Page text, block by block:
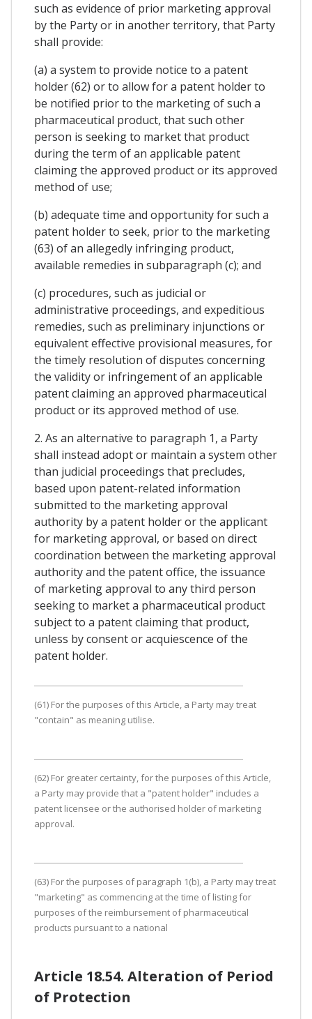
such as evidence of prior marketing approval
by the Party or in another territory, that Party
shall provide:
(a) a system to provide notice to a patent
holder (62) or to allow for a patent holder to
be notified prior to the marketing of such a
pharmaceutical product, that such other
person is seeking to market that product
during the term of an applicable patent
claiming the approved product or its approved
method of use;
(b) adequate time and opportunity for such a
patent holder to seek, prior to the marketing
(63) of an allegedly infringing product,
available remedies in subparagraph (c); and
(c) procedures, such as judicial or
administrative proceedings, and expeditious
remedies, such as preliminary injunctions or
equivalent effective provisional measures, for
the timely resolution of disputes concerning
the validity or infringement of an applicable
patent claiming an approved pharmaceutical
product or its approved method of use.
2. As an alternative to paragraph 1, a Party
shall instead adopt or maintain a system other
than judicial proceedings that precludes,
based upon patent-related information
submitted to the marketing approval
authority by a patent holder or the applicant
for marketing approval, or based on direct
coordination between the marketing approval
authority and the patent office, the issuance
of marketing approval to any third person
seeking to market a pharmaceutical product
subject to a patent claiming that product,
unless by consent or acquiescence of the
patent holder.
(61) For the purposes of this Article, a Party may treat
"contain" as meaning utilise.
(62) For greater certainty, for the purposes of this Article,
a Party may provide that a "patent holder" includes a
patent licensee or the authorised holder of marketing
approval.
(63) For the purposes of paragraph 1(b), a Party may treat
"marketing" as commencing at the time of listing for
purposes of the reimbursement of pharmaceutical
products pursuant to a national
Article 18.54. Alteration of Period
of Protection